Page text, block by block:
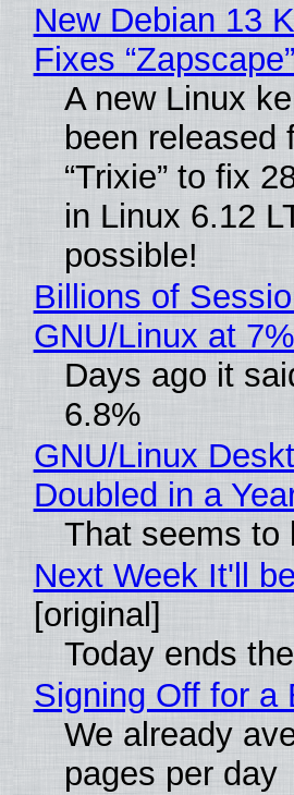
New Debian 13
Fixes
A new Linux
been released
“Trixie” to fix
in Linux 6.12
possible!
Billions of
GNU/Linux at 7%
Days ago it
6.8%
GNU/Linux
Doubled in a
That seems to
Next Week It'll
[original]
Today ends
Signing Off for a
We already
pages per day